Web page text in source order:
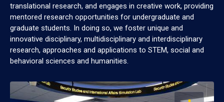
translational research, and engages in creative work, providing
mentored research opportunities for undergraduate and
graduate students. In doing so, we foster unique and
innovative disciplinary, multidisciplinary and interdisciplinary
research, approaches and applications to STEM, social and
behavioral sciences and humanities.
OPEN